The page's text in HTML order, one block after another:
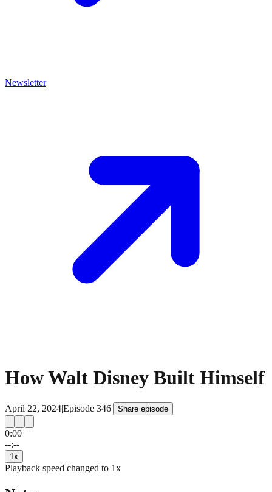
Newsletter
How Walt Disney Built Himself
April 22, 2024|Episode 346| Share episode
0:00
--:--
1 x
Playback speed changed to 1x